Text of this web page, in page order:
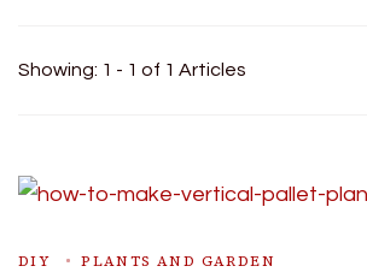
Showing: 1 - 1 of 1 Articles
DIY PLANTS AND GARDEN